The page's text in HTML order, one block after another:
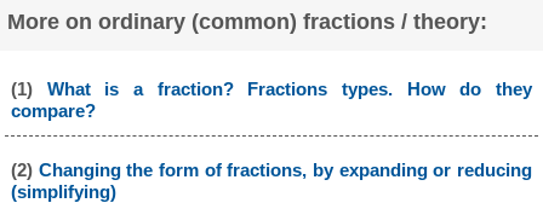
More on ordinary (common) fractions / theory:
(1) What is a fraction? Fractions types. How do they
compare?
(2) Changing the form of fractions, by expanding or reducing
(simplifying)